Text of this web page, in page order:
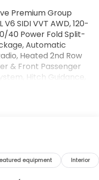
Premium Group
SIDI VVT AWD, 120-
40 Power Fold Split-
Automatic
Heated 2nd Row
& Front Passenger
Hitch Guidance,
Mirrors, Power
equipment Interior